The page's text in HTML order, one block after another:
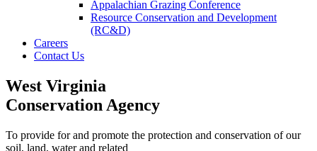
Appalachian Grazing Conference
Resource Conservation and Development
(RC&D)
Careers
Contact Us
West Virginia
Conservation Agency
To provide for and promote the protection and conservation of our
soil, land, water and related